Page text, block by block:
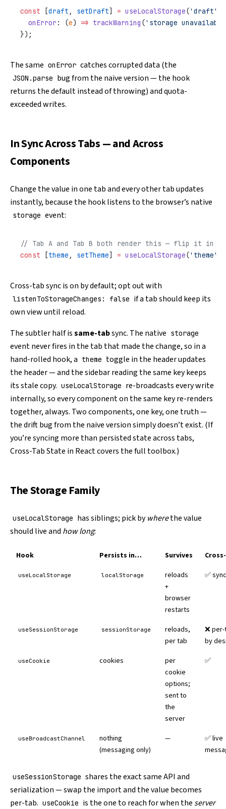
const [draft , setDraft] = useLocalStorage('draft'
  onError
: (e) => trackWarning ('storage
});
The same onError catches corrupted data (the
JSON.parse bug from the naive version — the hook
returns the default instead of throwing) and quota-
exceeded writes.
In Sync Across Tabs — and Across
Components
Change the value in one tab and every other tab updates
instantly, because the hook listens to the browser’s native
storage event:
// Tab A and Tab B both render this — flip it in
const [theme , setTheme] = useLocalStorage('theme'
Cross-tab sync is on by default; opt out with
listenToStorageChanges: false if a tab should keep its
own view until reload.
The subtler half issame-tabsync. The native storage
event never fires in the tab that made the change, so in a
hand-rolled hook, a theme toggle in the header updates
the header — and the sidebar reading the same key keeps
its stale copy. useLocalStorage re-broadcasts every write
internally, so every component on the same key re-renders
together, always. Two components, one key, one truth —
the drift bug from the naive version simply doesn’t exist. (If
you’re syncing more than persisted state across tabs,
Cross-Tab State in Reactcovers the full toolbox.)
The Storage Family
useLocalStorage has siblings; pick bywherethe value
should live and how long:
Hook Persists in… Survives
useLocalStorage localStorage
reloads
+
browser
restarts
✅
useSessionStorage sessionStorage
reloads,
per tab
❌
by
useCookie cookies
per
cookie
options;
sent to
the
server
✅
useBroadcastChannel
nothing
(messaging only)
—
✅ live
useSessionStorage shares the exact same API and
serialization — swap the import and the value becomes
per-tab. useCookie is the one to reach for when the server